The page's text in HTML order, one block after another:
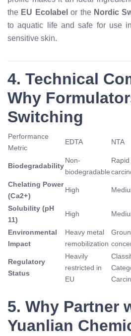
the EU Ecolabel or the Nordic
to aquatic life and safe for use
sensitive skin.
4. Technical
Why
Switching
Performance
Metric
EDTA NTA
Biodegradability
Non-
biodegradable
Chelating Power
(Ca2+)
High
Solubility (pH
11)
High
Environmental
Impact
Heavy metal
remobilization
Regulatory
Status
Heavily
restricted in
EU
5. Why Partner
Yuanlian